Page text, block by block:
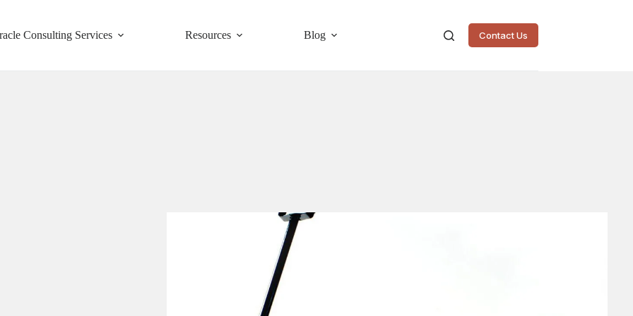
Consulting Services Resources Blog Contact Us